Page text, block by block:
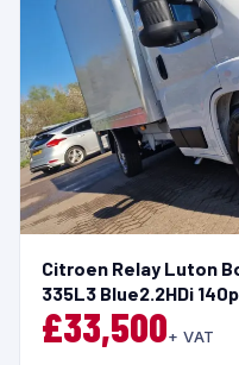
Citroen Relay Luton
335L3 Blue2.2HDi
£33,500+ VAT